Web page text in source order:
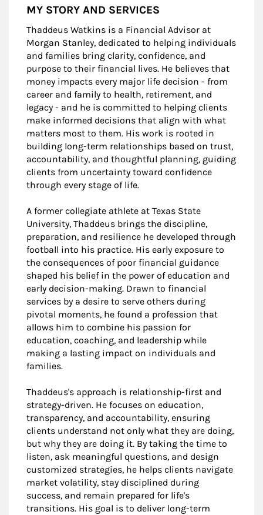
MY STORY AND SERVICES
Thaddeus Watkins is a Financial Advisor at
Morgan Stanley, dedicated to helping individuals
and families bring clarity, confidence, and
purpose to their financial lives. He believes that
money impacts every major life decision - from
career and family to health, retirement, and
legacy - and he is committed to helping clients
make informed decisions that align with what
matters most to them. His work is rooted in
building long-term relationships based on trust,
accountability, and thoughtful planning, guiding
clients from uncertainty toward confidence
through every stage of life.
A former collegiate athlete at Texas State
University, Thaddeus brings the discipline,
preparation, and resilience he developed through
football into his practice. His early exposure to
the consequences of poor financial guidance
shaped his belief in the power of education and
early decision-making. Drawn to financial
services by a desire to serve others during
pivotal moments, he found a profession that
allows him to combine his passion for
education, coaching, and leadership while
making a lasting impact on individuals and
families.
Thaddeus's approach is relationship-first and
strategy-driven. He focuses on education,
transparency, and accountability, ensuring
clients understand not only what they are doing,
but why they are doing it. By taking the time to
listen, ask meaningful questions, and design
customized strategies, he helps clients navigate
market volatility, stay disciplined during
success, and remain prepared for life's
transitions. His goal is to deliver long-term